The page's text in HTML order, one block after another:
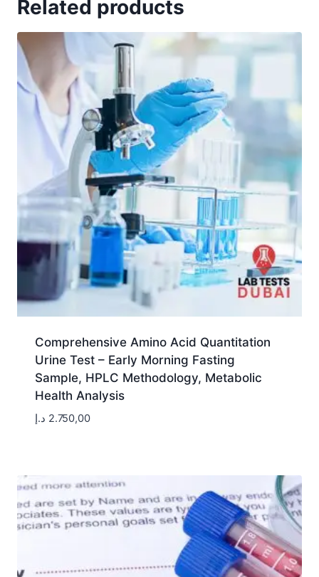
Related products
Comprehensive Amino Acid Quantitation
Urine Test – Early Morning Fasting
Sample, HPLC Methodology, Metabolic
Health Analysis
2.750,00 د.إ